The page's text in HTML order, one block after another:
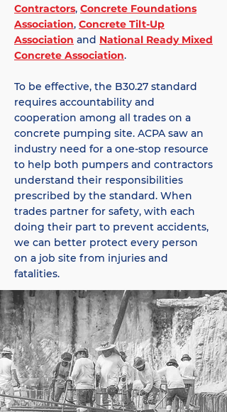
Contractors, Concrete Foundations
Association, Concrete Tilt-Up
Association and National Ready Mixed
Concrete Association.
To be effective, the B30.27 standard
requires accountability and
cooperation among all trades on a
concrete pumping site. ACPA saw an
industry need for a one-stop resource
to help both pumpers and contractors
understand their responsibilities
prescribed by the standard. When
trades partner for safety, with each
doing their part to prevent accidents,
we can better protect every person
on a job site from injuries and
fatalities.